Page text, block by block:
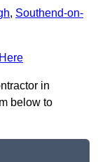
, Southend-on-
in
below to